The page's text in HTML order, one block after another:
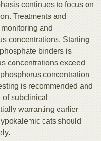
continues to focus on
Treatments and
and
concentrations. Starting
binders is
concentrations exceed
concentration
is recommended and
subclinical
warranting earlier
cats should